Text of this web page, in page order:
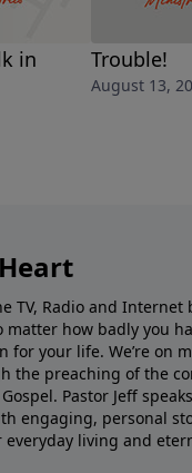
in
Trouble!
August 13,
TV, Radio and Internet
matter how badly you
for your life. We’re on
the preaching of the
Pastor Jeff
engaging, personal
living and